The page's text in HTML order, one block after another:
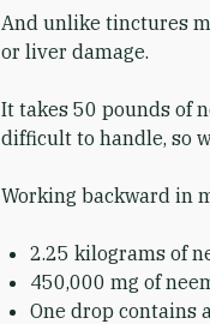
And unlike tinctures
or liver damage.
It takes 50 pounds of
difficult to handle, so
Working backward in
2.25 kilograms of
450,000 mg of
One drop contains